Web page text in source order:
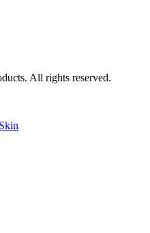
All rights reserved.